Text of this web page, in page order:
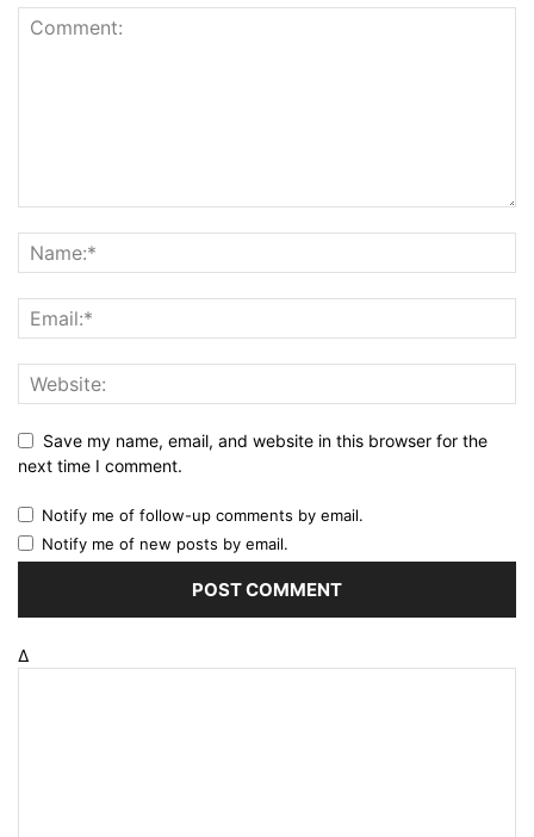
Save my name, email, and website in this browser for the
next time I comment.
Notify me of follow-up comments by email.
Notify me of new posts by email.
Δ